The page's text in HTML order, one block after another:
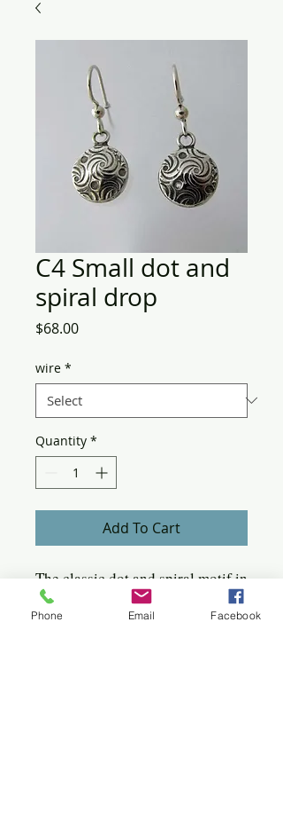
C4 Small dot and
spiral drop
$68.00Price
wire *
Quantity *
Add To Cart
The classic dot and spiral motif in
a simple drop design. wonderful
for everyday or wearing with a
Phone Email Facebook